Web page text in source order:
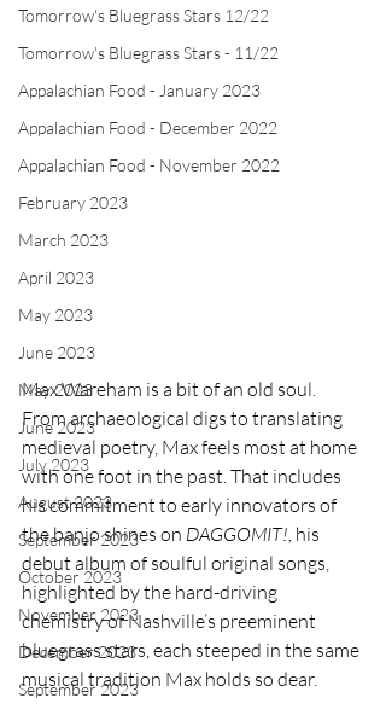
Tomorrow's Bluegrass Stars 12/22
Tomorrow's Bluegrass Stars - 11/22
Appalachian Food - January 2023
Appalachian Food - December 2022
Appalachian Food - November 2022
February 2023
March 2023
April 2023
May 2023
June 2023
May 2023
June 2023
July 2023
August 2023
September 2023
October 2023
November 2023
December 2023
September 2023
Max Wareham is a bit of an old soul.
From archaeological digs to translating
medieval poetry, Max feels most at home
with one foot in the past. That includes
his commitment to early innovators of
the banjo shines on DAGGOMIT!, his
debut album of soulful original songs,
highlighted by the hard-driving
chemistry of Nashville’s preeminent
bluegrass stars, each steeped in the same
musical tradition Max holds so dear.